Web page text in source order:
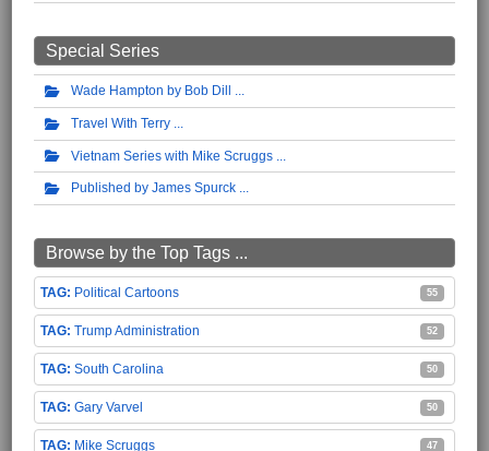
Special Series
Wade Hampton by Bob Dill
Travel With Terry
Vietnam Series with Mike Scruggs
Published by James Spurck
Browse by the Top Tags ...
Political Cartoons 55
Trump Administration 52
South Carolina 50
Gary Varvel 50
Mike Scruggs 47